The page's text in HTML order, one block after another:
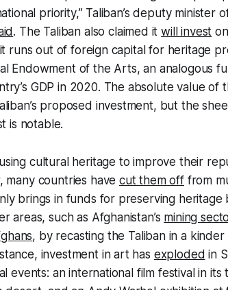
priority,” Taliban’s deputy minister
. The Taliban also claimed itwill invest
runs out of foreign capital for heritage
Endowment of the Arts, an analogous
GDP in 2020. The absolute value of
proposed investment, but the
is notable.
cultural heritage to improve their
many countries havecut them offfrom
brings in funds for preserving heritage
areas, such as Afghanistan’s mining
, by recasting the Taliban in a
investment in art has exploded in
events: an international film festival in